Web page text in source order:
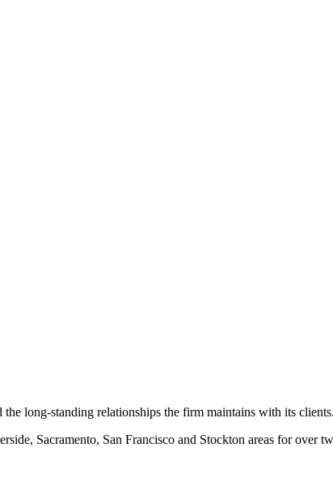
long-standing relationships the firm maintains with its clients.
Sacramento, San Francisco and Stockton areas for over